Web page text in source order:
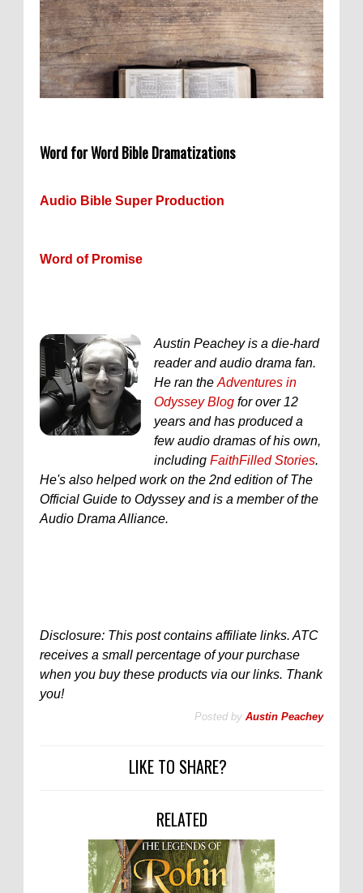
Word for Word Bible Dramatizations
Audio Bible Super Production
Word of Promise
Austin Peachey is a die-hard
reader and audio drama fan.
He ran the Adventures in
Odyssey Blog for over 12
years and has produced a
few audio dramas of his own,
including FaithFilled Stories.
He's also helped work on the 2nd edition of The
Official Guide to Odyssey and is a member of the
Audio Drama Alliance.
Disclosure: This post contains affiliate links. ATC
receives a small percentage of your purchase
when you buy these products via our links. Thank
you!
Posted by Austin Peachey
LIKE TO SHARE?
RELATED